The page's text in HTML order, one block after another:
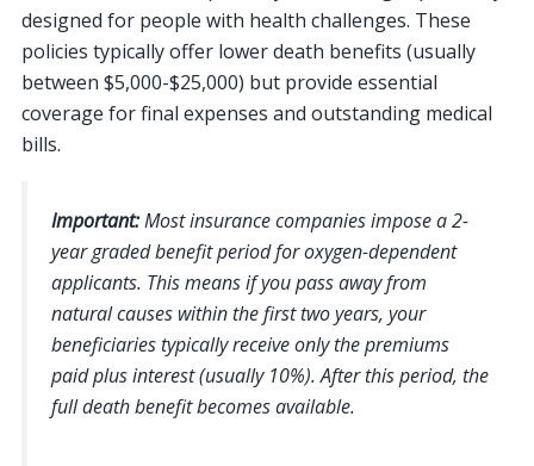
designed for people with health challenges. These
policies typically offer lower death benefits (usually
between $5,000-$25,000) but provide essential
coverage for final expenses and outstanding medical
bills.
Important:Most insurance companies impose a 2-
year graded benefit period for oxygen-dependent
applicants. This means if you pass away from
natural causes within the first two years, your
beneficiaries typically receive only the premiums
paid plus interest (usually 10%). After this period, the
full death benefit becomes available.